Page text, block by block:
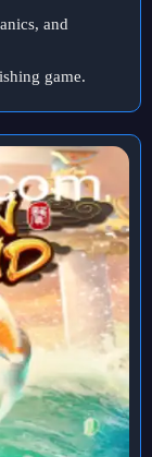
and
game.